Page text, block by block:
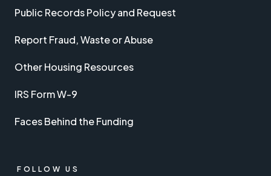
Public Records Policy and Request
Report Fraud, Waste or Abuse
Other Housing Resources
IRS Form W-9
Faces Behind the Funding
FOLLOW US